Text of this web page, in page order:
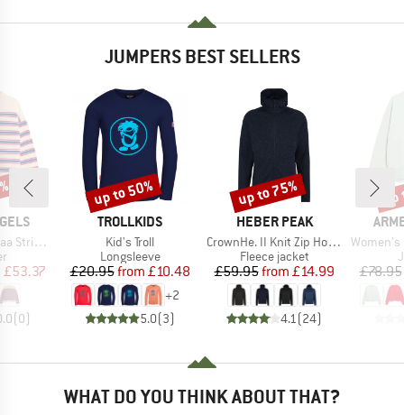
JUMPERS BEST SELLERS
Sweater
group
Price
£53.37
(0)
BRAND
TROLLKIDS
Item(s)
Kid's Troll
Product group
Longsleeve
Price
£20.95 Reduced Price
from £10.48
+2
5.0(3)
Discount
up to 50%
BRAND
HEBER PEAK
Item(s)
CrownHe. II Knit Zip Hoody
Product group
Fleece jacket
Price
£59.95 Reduced Price
from £14.99
4.1(24)
Discount
up to 75%
Item(s)
Women's
£78.95
WHAT DO YOU THINK ABOUT THAT?